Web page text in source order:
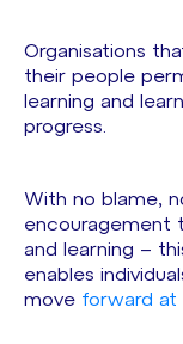
Organisations
their people
learning and
progress.
With no blame,
encouragement
and learning –
enables
move forward at